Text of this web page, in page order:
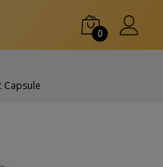
0
Capsule